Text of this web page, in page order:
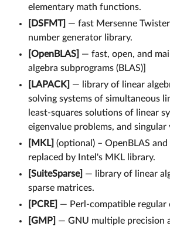
elementary math functions.
[DSFMT] — fast Mersenne
number generator library.
[OpenBLAS]
— fast, open, and
algebra subprograms (BLAS)]
[LAPACK]
— library of linear
solving systems of simultaneous
least-squares solutions of linear
eigenvalue problems, and singular
[MKL] (optional) – OpenBLAS
replaced by Intel's MKL library.
[SuiteSparse] — library of linear
sparse matrices.
[PCRE] — Perl-compatible regular
[GMP]
— GNU multiple precision